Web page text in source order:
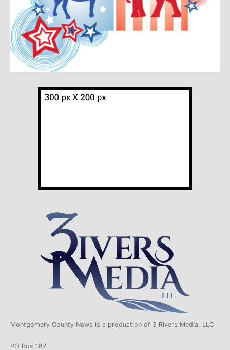
Montgomery County News is a production of 3 Rivers Media, LLC
PO Box 187